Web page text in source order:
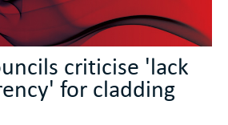
criticise 'lack
for cladding